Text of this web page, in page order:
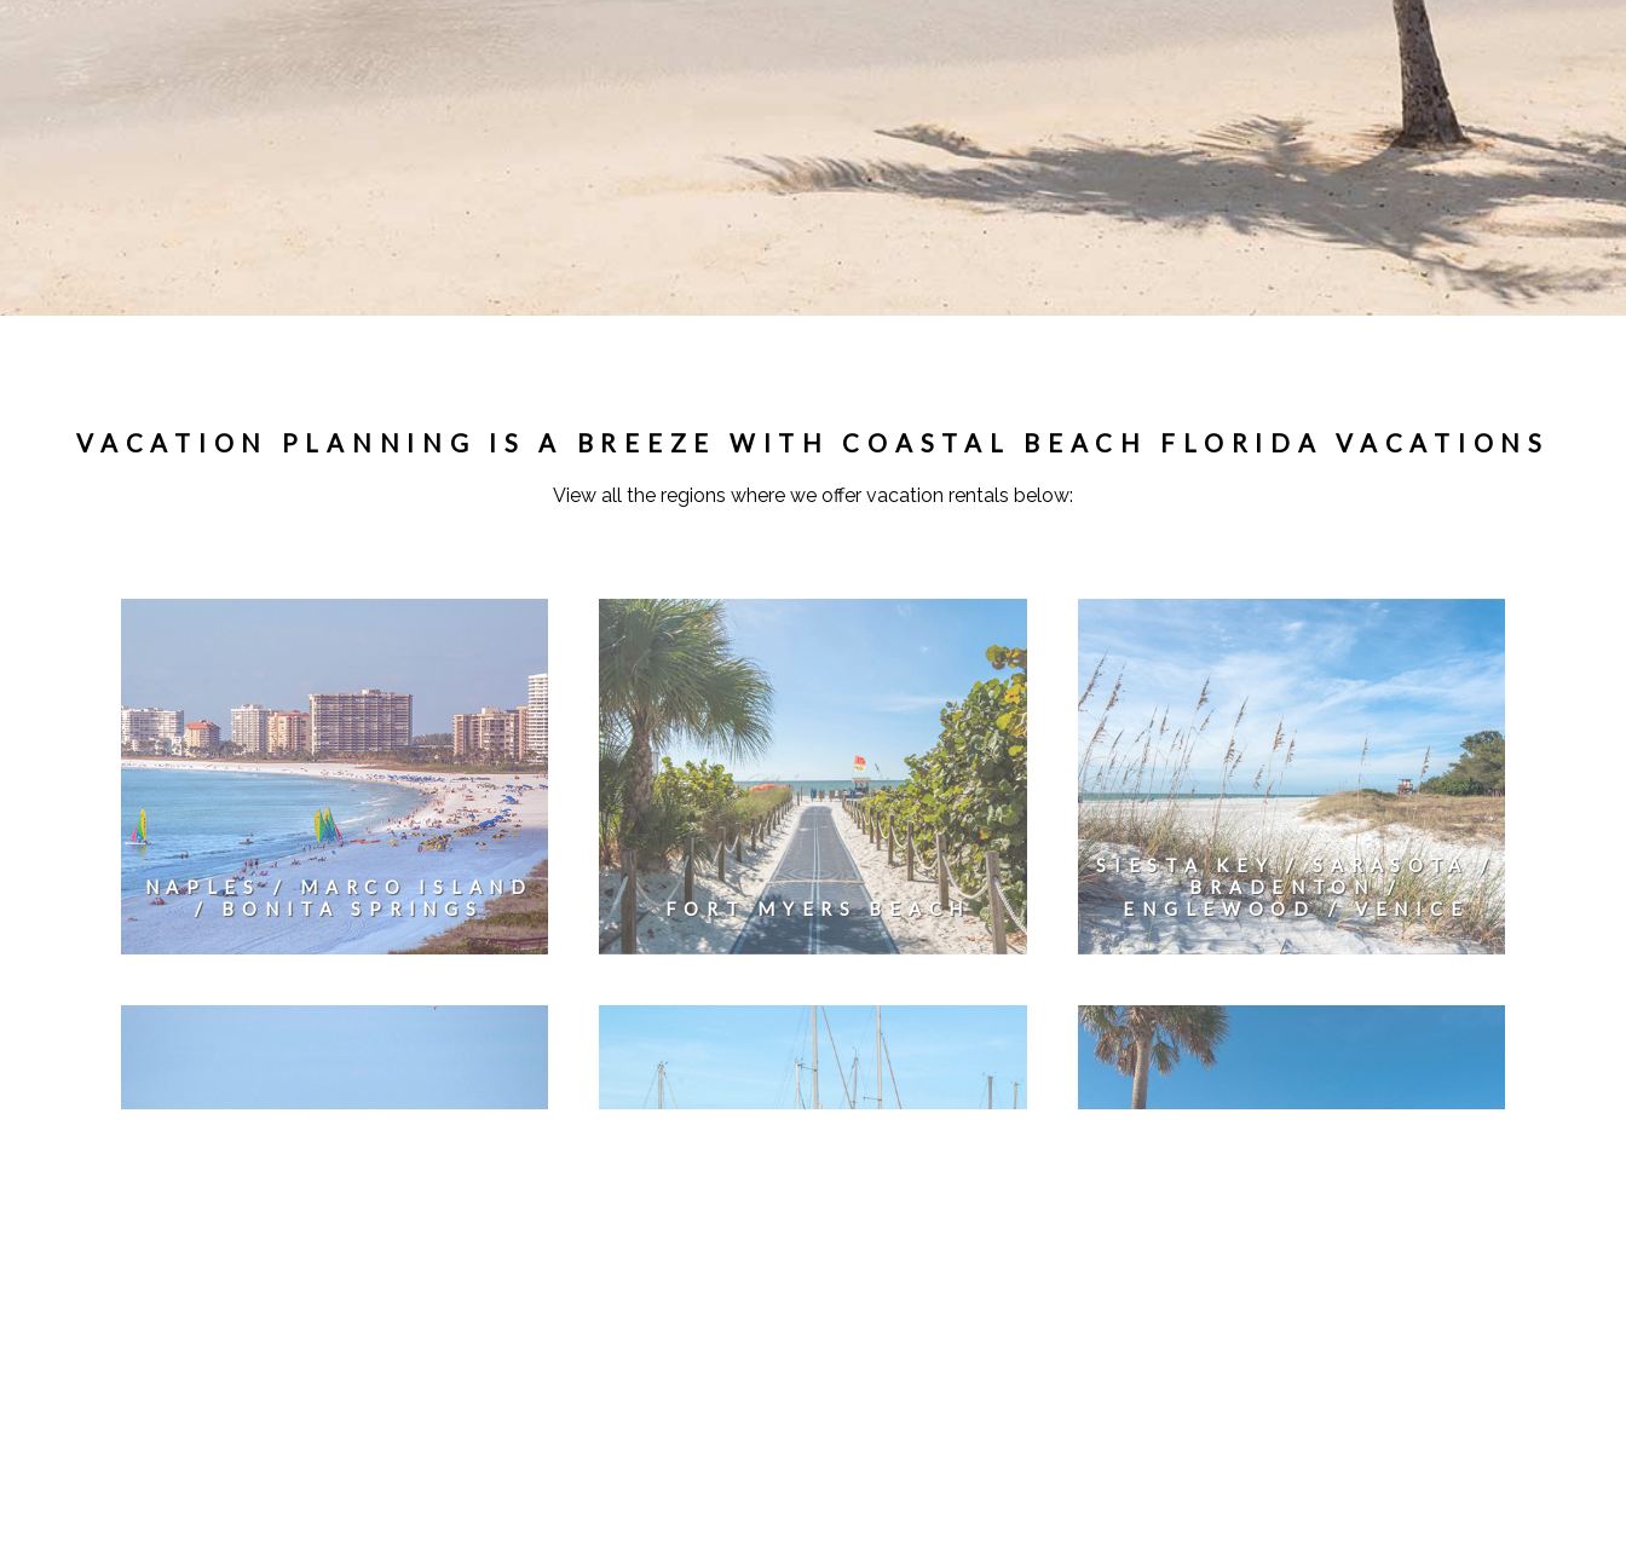
VACATION PLANNING IS A BREEZE WITH COASTAL BEACH FLORIDA VACATIONS
View all the regions where we offer vacation rentals below:
NAPLES / MARCO ISLAND
/ BONITA SPRINGS
FORT MYERS BEACH
SIESTA KEY / SARASOTA /
BRADENTON /
ENGLEWOOD / VENICE